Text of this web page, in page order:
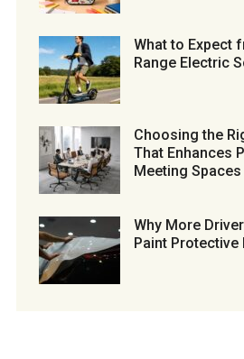
What to Expect
Range Electric
Choosing the
That Enhances
Meeting Spaces
Why More
Paint Protective